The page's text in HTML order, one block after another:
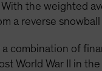
the weighted
a reverse
combination of
World War II in